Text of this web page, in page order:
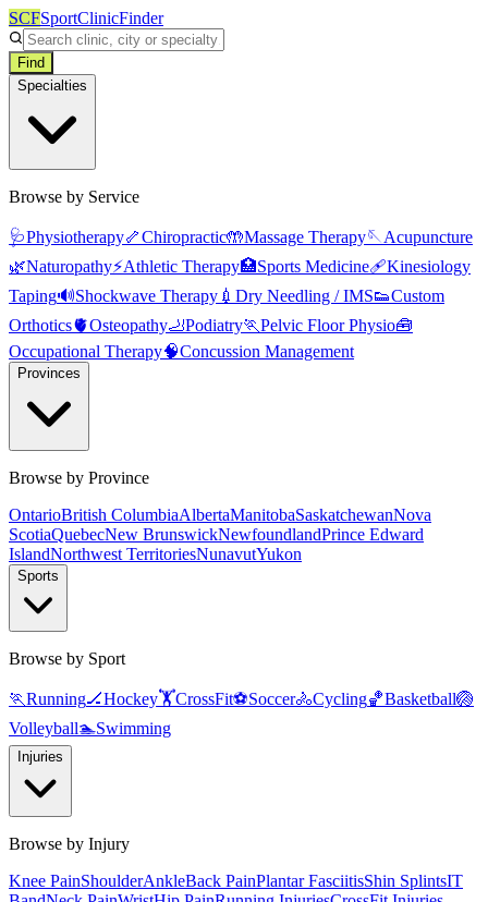
SCFSportClinicFinder
Find
Specialties
Browse by Service
🩺Physiotherapy🦴Chiropractic🤲Massage Therapy🪡Acupuncture
🌿Naturopathy⚡Athletic Therapy🏥Sports Medicine🩹Kinesiology
Taping🔊Shockwave Therapy 💉 Dry Needling / IMS👟Custom
Orthotics🫀Osteopathy🦶Podiatry🏃Pelvic Floor Physio🧰
Occupational Therapy🧠Concussion Management
Provinces
Browse by Province
OntarioBritish ColumbiaAlbertaManitobaSaskatchewanNova
ScotiaQuebecNew BrunswickNewfoundlandPrince Edward
IslandNorthwest TerritoriesNunavutYukon
Sports
Browse by Sport
🏃Running🏒Hockey🏋️CrossFit⚽Soccer🚴Cycling🏀Basketball🏐
Volleyball🏊Swimming
Injuries
Browse by Injury
Knee PainShoulderAnkleBack PainPlantar FasciitisShin SplintsIT